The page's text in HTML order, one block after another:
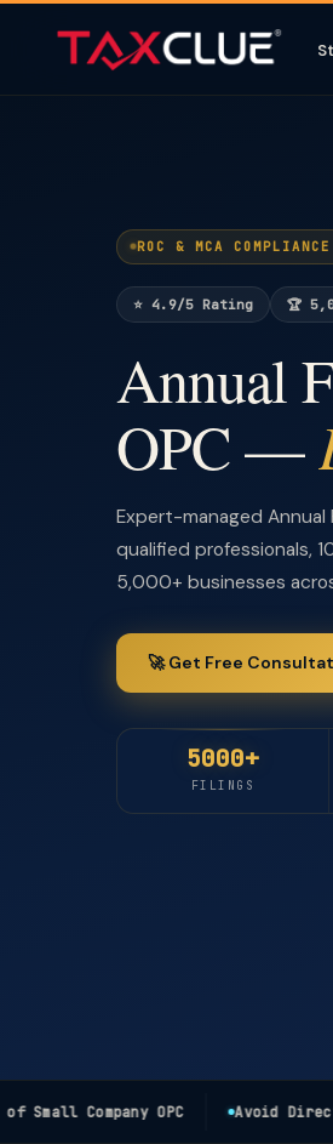
ROC & MCA
⭐ 4.9/5 Rating 🏆
Annual
OPC —
Expert-managed Annual
qualified professionals,
5,000+ businesses
🚀 Get Free
5000+
FILINGS
Company OPC Avoid